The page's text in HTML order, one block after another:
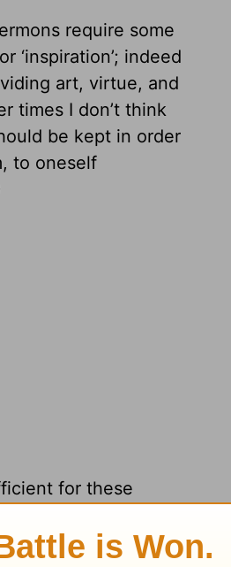
require some
‘inspiration’; indeed
art, virtue, and
times I don’t think
be kept in order
to oneself
for these
what we preach to